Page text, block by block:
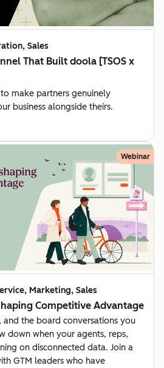
Sales
That Built doola [TSOS x
make partners genuinely
business alongside theirs.
Webinar
Marketing, Sales
Competitive Advantage
and the board conversations you
down when your agents, reps,
on disconnected data. Join a
GTM leaders who have